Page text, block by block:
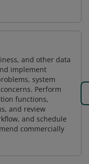
and other data
implement
system
Perform
functions,
and review
and schedule
commercially